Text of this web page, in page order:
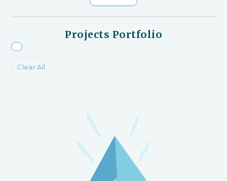
Projects Portfolio
Clear All